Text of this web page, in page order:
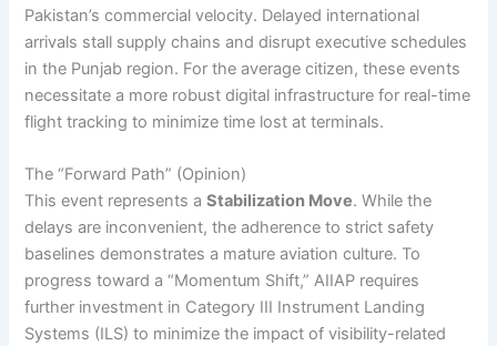
Pakistan’s commercial velocity. Delayed international
arrivals stall supply chains and disrupt executive schedules
in the Punjab region. For the average citizen, these events
necessitate a more robust digital infrastructure for real-time
flight tracking to minimize time lost at terminals.
The “Forward Path” (Opinion)
This event represents aStabilization Move. While the
delays are inconvenient, the adherence to strict safety
baselines demonstrates a mature aviation culture. To
progress toward a “Momentum Shift,” AIIAP requires
further investment in Category III Instrument Landing
Systems (ILS) to minimize the impact of visibility-related